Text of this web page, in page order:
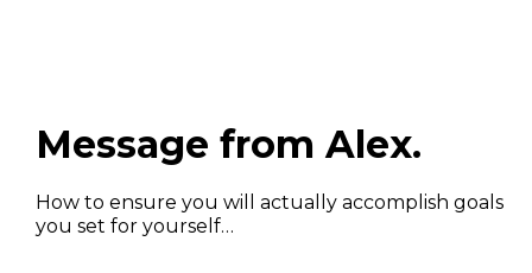
Message from Alex.
How to ensure you will actually accomplish goals
you set for yourself…